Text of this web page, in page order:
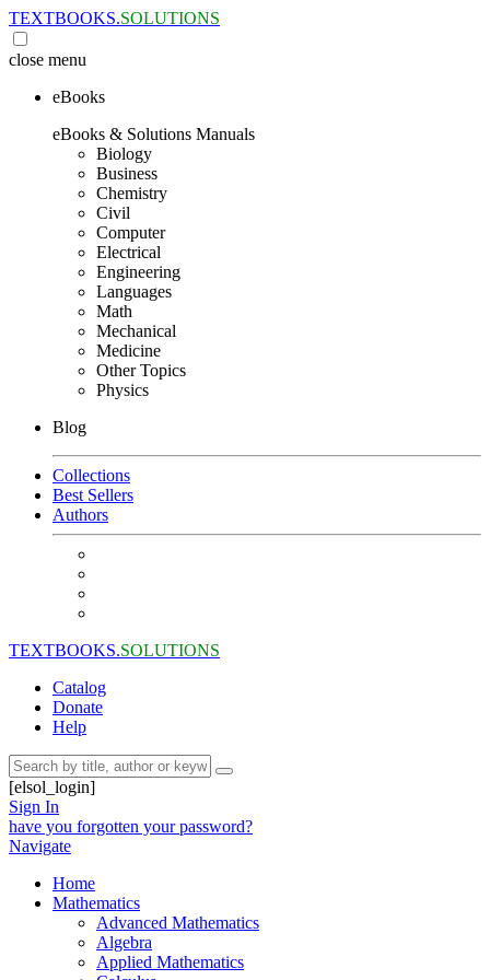
TEXTBOOKS.SOLUTIONS
close menu
eBooks
eBooks & Solutions Manuals
Biology
Business
Chemistry
Civil
Computer
Electrical
Engineering
Languages
Math
Mechanical
Medicine
Other Topics
Physics
Blog
Collections
Best Sellers
Authors
TEXTBOOKS.SOLUTIONS
Catalog
Donate
Help
[elsol_login]
Sign In
have you forgotten your password?
Navigate
Home
Mathematics
Advanced Mathematics
Algebra
Applied Mathematics